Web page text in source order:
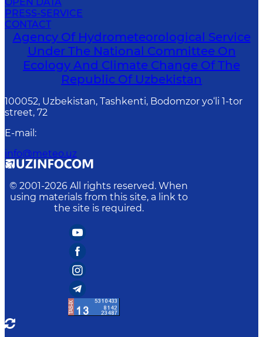
PRESS-SERVICE
CONTACT
Agency Of Hydrometeorological Service
Under The National Committee On
Ecology And Climate Change Of The
Republic Of Uzbekistan
100052, Uzbekistan, Tashkenti, Bodomzor yo‘li 1-tor
street, 72
E-mail :
info@meteo.uz
© 2001-2026 All rights reserved. When
using materials from this site, a link to
the site is required.